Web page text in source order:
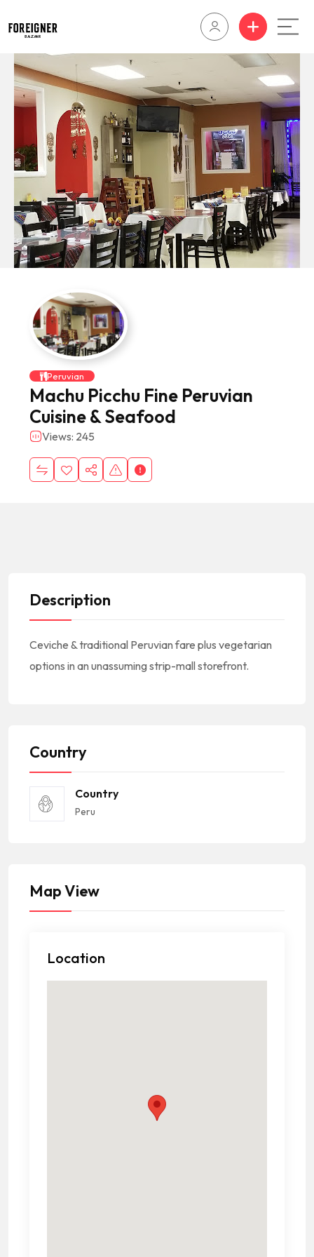
Peruvian
Machu Picchu Fine Peruvian
Cuisine & Seafood
Views: 245
Description
Ceviche & traditional Peruvian fare plus vegetarian
options in an unassuming strip-mall storefront.
Country
Country
Peru
Map View
Location